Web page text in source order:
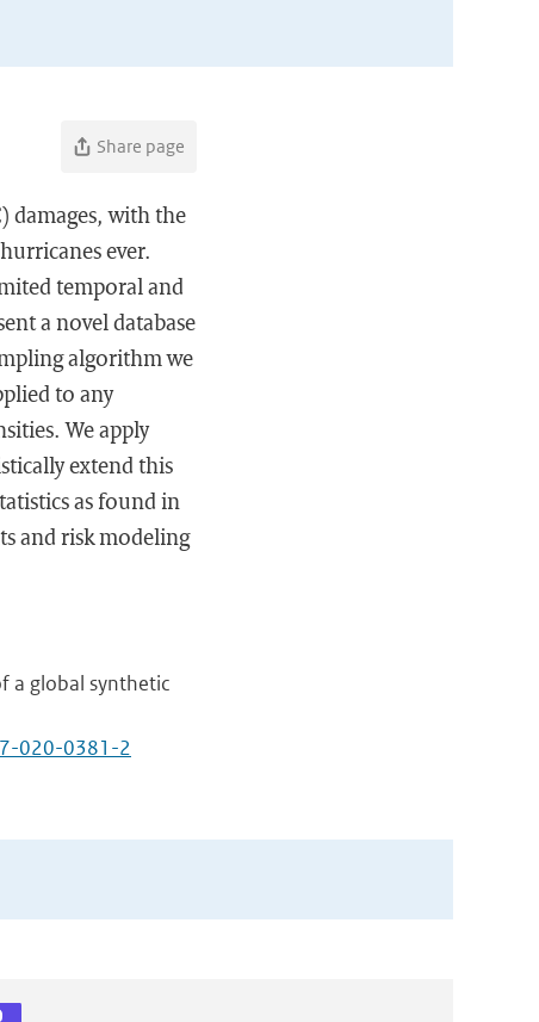
Share page
damages, with the
ever.
temporal and
a novel database
algorithm we
to any
We apply
extend this
as found in
and risk modeling
a global synthetic
020-0381-2